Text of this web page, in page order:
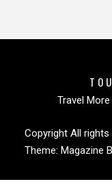
Travel
Copyright All rights
Theme: Magazine